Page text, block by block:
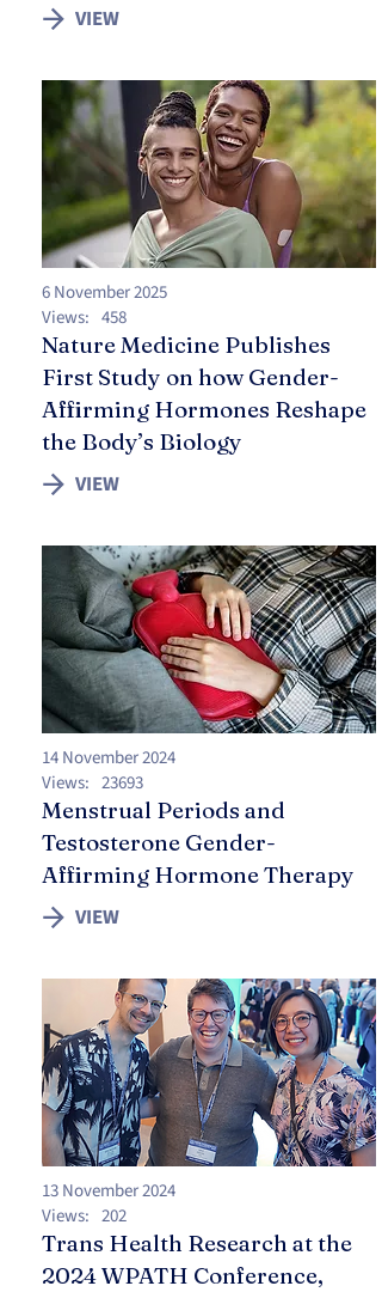
VIEW
6 November 2025
Views: 458
Nature Medicine Publishes
First Study on how Gender-
Affirming Hormones Reshape
the Body’s Biology
VIEW
14 November 2024
Views: 23693
Menstrual Periods and
Testosterone Gender-
Affirming Hormone Therapy
VIEW
13 November 2024
Views: 202
Trans Health Research at the
2024 WPATH Conference,